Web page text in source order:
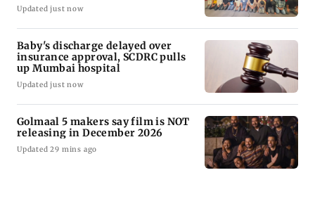
Updated just now
Baby's discharge delayed over
insurance approval, SCDRC pulls
up Mumbai hospital
Updated just now
Golmaal 5 makers say film is NOT
releasing in December 2026
Updated 29 mins ago